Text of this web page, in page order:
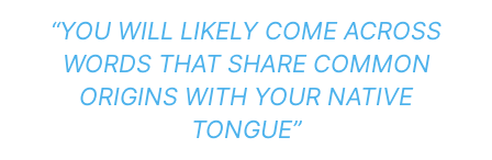
“YOU WILL LIKELY COME ACROSS
WORDS THAT SHARE COMMON
ORIGINS WITH YOUR NATIVE
TONGUE”